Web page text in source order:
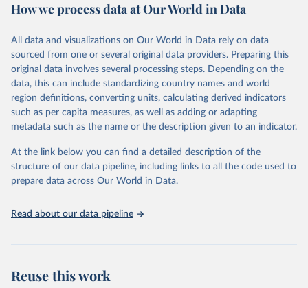
Citation
prior to any processing or adaptation by Our World in Data.
data downloaded from this page, please use the suggested citation
given in Reuse This Work below.
"Global Burden of Disease Collaborative Network.
Global Burden of Disease Study 2023 (GBD 2023).
Seattle, United States: Institute for Health Metrics
https://vizhub.healthdata.org/gbd-results/ ."
How we process data at Our World in Data
All data and visualizations on Our World in Data rely on data
sourced from one or several original data providers. Preparing this
original data involves several processing steps. Depending on the
data, this can include standardizing country names and world
region definitions, converting units, calculating derived indicators
such as per capita measures, as well as adding or adapting
metadata such as the name or the description given to an indicator.
At the link below you can find a detailed description of the
structure of our data pipeline, including links to all the code used to
prepare data across Our World in Data.
Read about our data pipeline
Reuse this work